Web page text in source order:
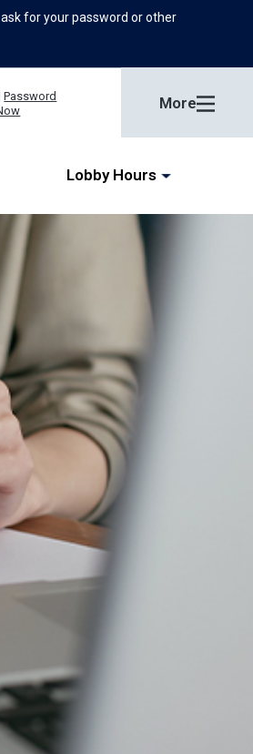
for your password or other
Password
More
Lobby Hours